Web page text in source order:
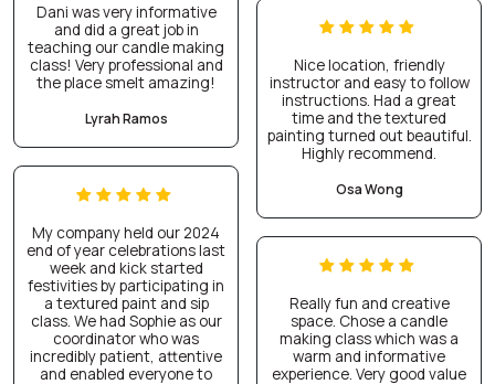
Dani was very informative
and did a great job in
teaching our candle making
class! Very professional and
the place smelt amazing!
Lyrah Ramos
My company held our 2024
end of year celebrations last
week and kick started
festivities by participating in
a textured paint and sip
class. We had Sophie as our
coordinator who was
incredibly patient, attentive
and enabled everyone to
Nice location, friendly
instructor and easy to follow
instructions. Had a great
time and the textured
painting turned out beautiful.
Highly recommend.
Osa Wong
Really fun and creative
space. Chose a candle
making class which was a
warm and informative
experience. Very good value